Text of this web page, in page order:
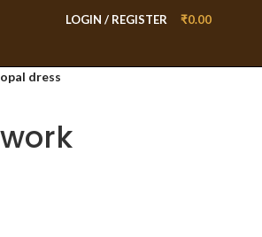
LOGIN / REGISTER ₹0.00
dress